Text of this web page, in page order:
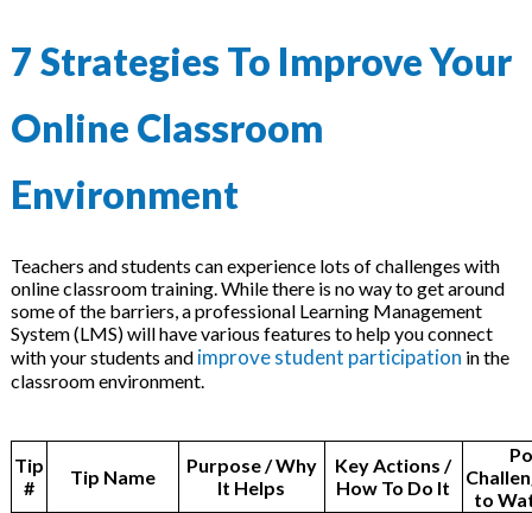
7 Strategies To Improve Your
Online Classroom
Environment
Teachers and students can experience lots of challenges with
online classroom training. While there is no way to get around
some of the barriers, a professional Learning Management
System (LMS) will have various features to help you connect
with your students and improve student participation in the
classroom environment.
Tip
#
Tip Name
Purpose / Why
It Helps
Key Actions /
How To Do It
to